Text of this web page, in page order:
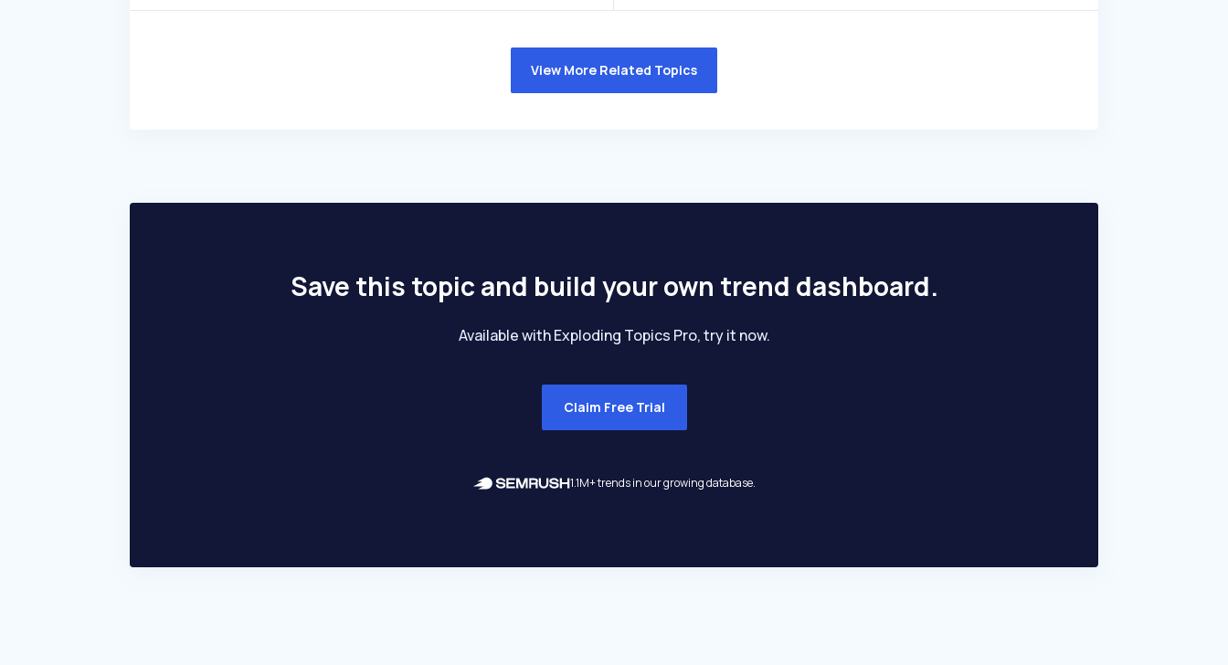
View More Related Topics
Save this topic and build your own trend dashboard.
Available with Exploding Topics Pro, try it now.
Claim Free Trial
1.1M+ trends in our growing database.